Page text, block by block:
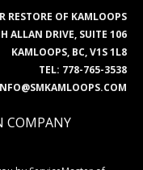
RESTORE OF KAMLOOPS
ALLAN DRIVE, SUITE 106
KAMLOOPS, BC, V1S 1L8
TEL: 778-765-3538
COMPANY